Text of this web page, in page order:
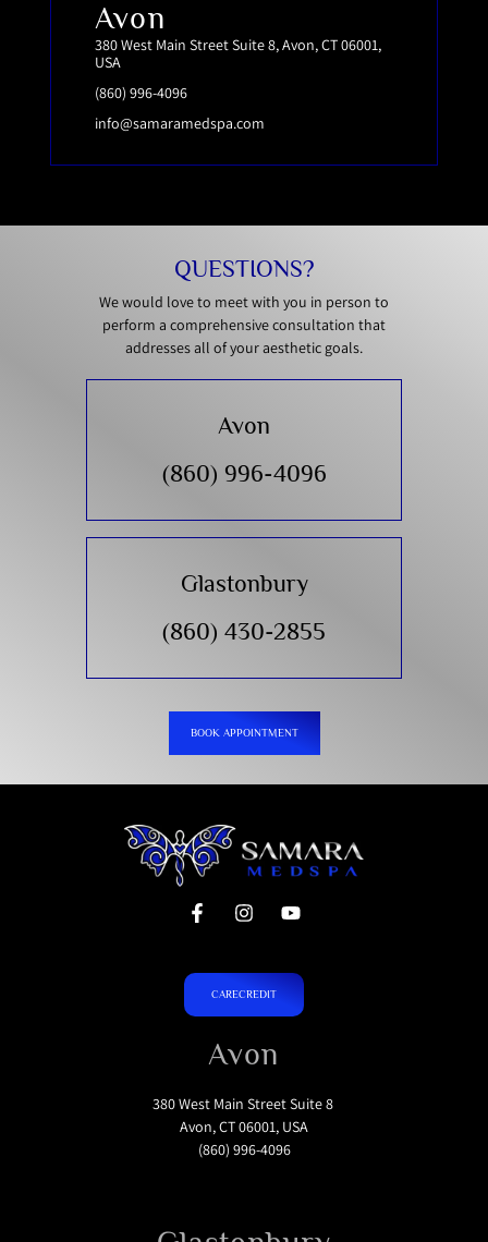
Avon
380 West Main Street Suite 8, Avon, CT 06001,
USA
(860) 996-4096
info@samaramedspa.com
QUESTIONS?
We would love to meet with you in person to
perform a comprehensive consultation that
addresses all of your aesthetic goals.
Avon
(860) 996-4096
Glastonbury
(860) 430-2855
BOOK APPOINTMENT
CARECREDIT
Avon
380 West Main Street Suite 8
Avon, CT 06001, USA
(860) 996-4096